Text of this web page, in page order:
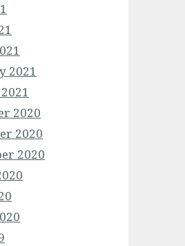
2021
2020
2020
2020